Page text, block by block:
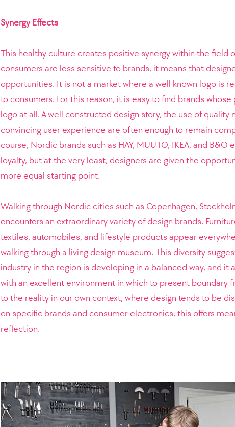
Synergy Effects
This healthy culture creates positive synergy within the field
consumers are less sensitive to brands, it means that
opportunities. It is not a market where a well known logo is
to consumers. For this reason, it is easy to find brands
logo at all. A well constructed design story, the use of quality
convincing user experience are often enough to remain
course, Nordic brands such as HAY, MUUTO, IKEA, and
loyalty, but at the very least, designers are given the
more equal starting point.
Walking through Nordic cities such as Copenhagen,
encounters an extraordinary variety of design brands.
textiles, automobiles, and lifestyle products appear
walking through a living design museum. This diversity
industry in the region is developing in a balanced way, and it
with an excellent environment in which to present boundary
to the reality in our own context, where design tends to be
on specific brands and consumer electronics, this offers
reflection.